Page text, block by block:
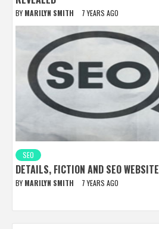
BY MARILYN SMITH 7 YEARS AGO
SEO
DETAILS, FICTION AND SEO WEBSITE
BY MARILYN SMITH 7 YEARS AGO